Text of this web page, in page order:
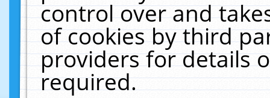
control over and
of cookies by third
providers for details
required.